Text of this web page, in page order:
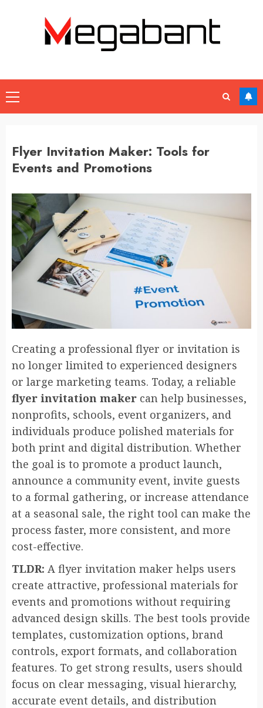
Primary
Menu
Flyer Invitation Maker: Tools for
Events and Promotions
Creating a professional flyer or invitation is
no longer limited to experienced designers
or large marketing teams. Today, a reliable
flyer invitation maker can help businesses,
nonprofits, schools, event organizers, and
individuals produce polished materials for
both print and digital distribution. Whether
the goal is to promote a product launch,
announce a community event, invite guests
to a formal gathering, or increase attendance
at a seasonal sale, the right tool can make the
process faster, more consistent, and more
cost-effective.
TLDR: A flyer invitation maker helps users
create attractive, professional materials for
events and promotions without requiring
advanced design skills. The best tools provide
templates, customization options, brand
controls, export formats, and collaboration
features. To get strong results, users should
focus on clear messaging, visual hierarchy,
accurate event details, and distribution